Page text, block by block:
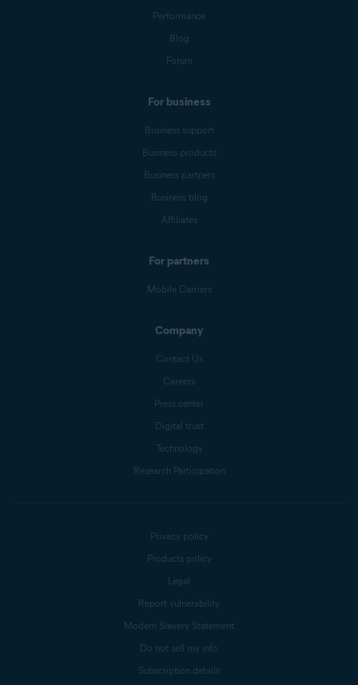
Performance
Blog
Forum
For business
Business support
Business products
Business partners
Business blog
Affiliates
For partners
Mobile Carriers
Company
Contact Us
Careers
Press center
Digital trust
Technology
Research Participation
Privacy policy
Products policy
Legal
Report vulnerability
Modern Slavery Statement
Do not sell my info
Subscription details